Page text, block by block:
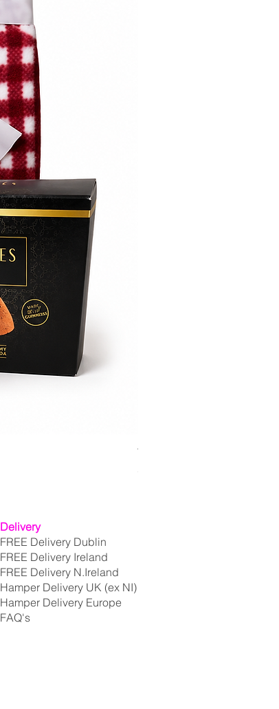
The Extravagant Selection
Price
€199.95
Delivery
FREE Delivery Dublin
FREE Delivery Ireland
FREE Delivery N.Ireland
Hamper Delivery UK (ex NI)
Hamper Delivery Europe
FAQ's